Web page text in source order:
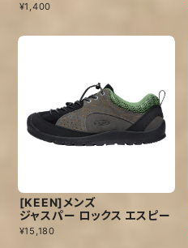
¥1,400
[KEEN]メンズ
ジャスパー ロックス エスピー
¥15,180